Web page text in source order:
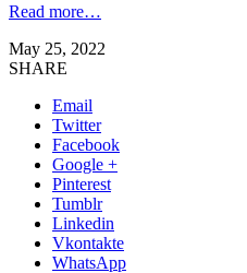
Read more…
May 25, 2022
SHARE
Email
Twitter
Facebook
Google +
Pinterest
Tumblr
Linkedin
Vkontakte
WhatsApp